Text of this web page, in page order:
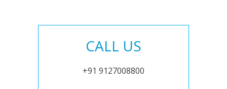
CALL US
+91 9127008800